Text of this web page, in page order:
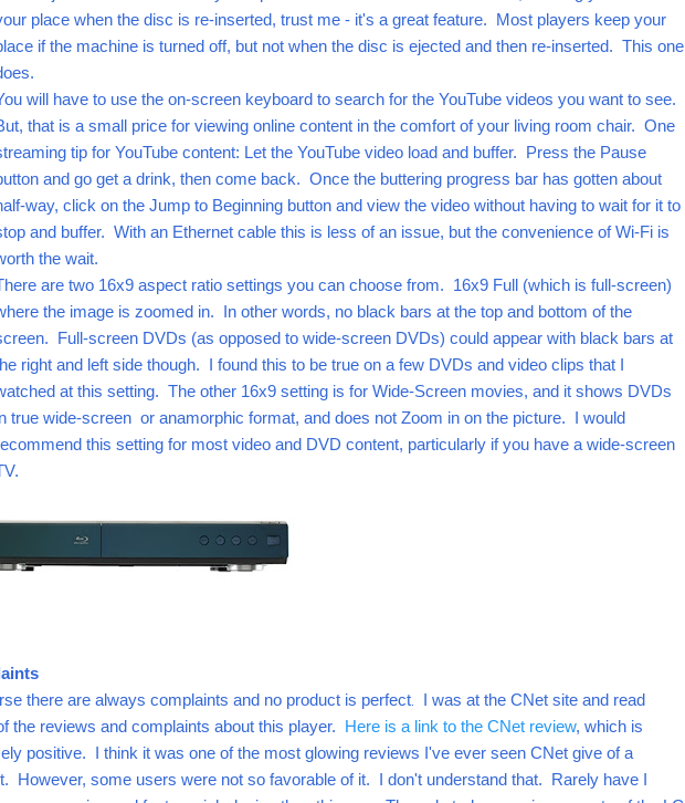
place when the disc is re-inserted, trust me - it's a great feature. Most players keep your
if the machine is turned off, but not when the disc is ejected and then re-inserted. This one
will have to use the on-screen keyboard to search for the YouTube videos you want to see.
that is a small price for viewing online content in the comfort of your living room chair. One
tip for YouTube content: Let the YouTube video load and buffer. Press the Pause
and go get a drink, then come back. Once the buttering progress bar has gotten about
way, click on the Jump to Beginning button and view the video without having to wait for it to
and buffer. With an Ethernet cable this is less of an issue, but the convenience of Wi-Fi is
the wait.
are two 16x9 aspect ratio settings you can choose from. 16x9 Full (which is full-screen)
the image is zoomed in. In other words, no black bars at the top and bottom of the
Full-screen DVDs (as opposed to wide-screen DVDs) could appear with black bars at
right and left side though. I found this to be true on a few DVDs and video clips that I
at this setting. The other 16x9 setting is for Wide-Screen movies, and it shows DVDs
true wide-screen or anamorphic format, and does not Zoom in on the picture. I would
this setting for most video and DVD content, particularly if you have a wide-screen
there are always complaints and no product is perfect
I was at the CNet site and read
the reviews and complaints about this player. Here is a link to the CNet review, which is
positive. I think it was one of the most glowing reviews I've ever seen CNet give of a
However, some users were not so favorable of it. I don't understand that. Rarely have I